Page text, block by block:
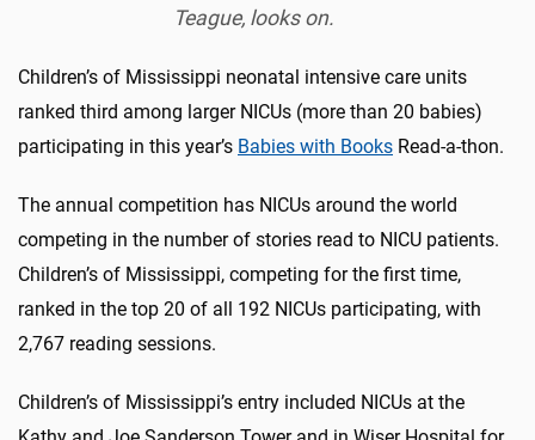
Teague, looks on.
Children’s of Mississippi neonatal intensive care units
ranked third among larger NICUs (more than 20 babies)
participating in this year’s Babies with Books Read-a-thon.
The annual competition has NICUs around the world
competing in the number of stories read to NICU patients.
Children’s of Mississippi, competing for the first time,
ranked in the top 20 of all 192 NICUs participating, with
2,767 reading sessions.
Children’s of Mississippi’s entry included NICUs at the